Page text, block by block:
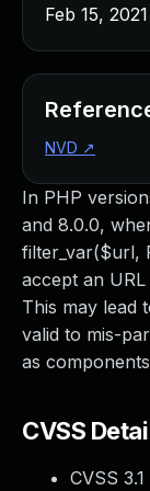
In PHP
and 8.0.0,
filter_var($url,
accept an
This may lead
valid to mis-
as
CVSS
CVSS
Feb 15, 2021
NVD ↗